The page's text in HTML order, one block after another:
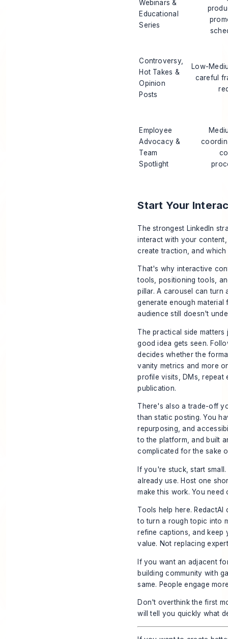
Webinars &
Educational
Series
Controversy,
Hot Takes &
Opinion
Posts
Low-
careful
Employee
Advocacy &
Team
Spotlight
Start Your
The strongest LinkedIn
interact with your
create traction, and
That's why interactive
tools, positioning tools,
pillar. A carousel can turn
generate enough
audience still doesn't
The practical side
good idea gets seen.
decides whether the
vanity metrics and more
profile visits, DMs, repeat
publication.
There's also a trade-off
than static posting. You
repurposing, and
to the platform, and built
complicated for the sake
If you're stuck, start
already use. Host one
make this work. You
Tools help here.
to turn a rough topic into
refine captions, and keep
value. Not replacing
If you want an adjacent
building community with
same. People engage
Don't overthink the first
will tell you quickly what